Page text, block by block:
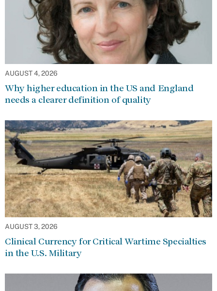
AUGUST 4, 2026
Why higher education in the US and England
needs a clearer definition of quality
AUGUST 3, 2026
Clinical Currency for Critical Wartime Specialties
in the U.S. Military